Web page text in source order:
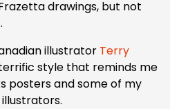
drawings, but not
illustrator Terry
style that reminds me
posters and some of my